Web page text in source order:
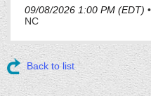
09/08/2026 1:00 PM (EDT) •
NC
Back to list